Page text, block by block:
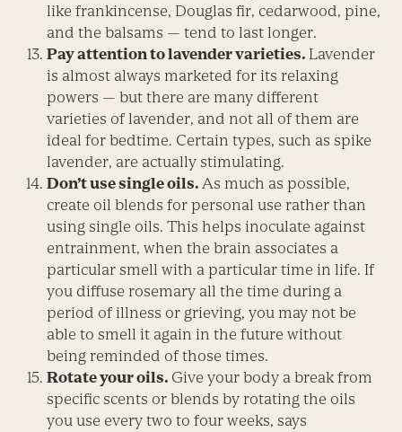
like frankincense, Douglas fir, cedarwood, pine,
and the balsams — tend to last longer.
Pay attention to lavender varieties. Lavender
is almost always marketed for its relaxing
powers — but there are many different
varieties of lavender, and not all of them are
ideal for bedtime. Certain types, such as spike
lavender, are actually stimulating.
Don’t use single oils.As much as possible,
create oil blends for personal use rather than
using single oils. This helps inoculate against
entrainment, when the brain associates a
particular smell with a particular time in life. If
you diffuse rosemary all the time during a
period of illness or grieving, you may not be
able to smell it again in the future without
being reminded of those times.
Rotate your oils. Give your body a break from
specific scents or blends by rotating the oils
you use every two to four weeks, says